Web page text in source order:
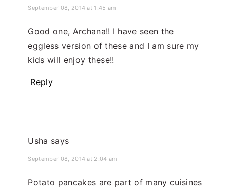
September 08, 2014 at 1:45 am
Good one, Archana!! I have seen the
eggless version of these and I am sure my
kids will enjoy these!!
Reply
Usha says
September 08, 2014 at 2:04 am
Potato pancakes are part of many cuisines